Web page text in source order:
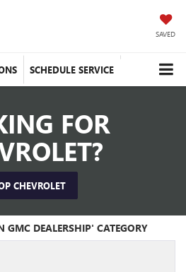
SAVED
SCHEDULE SERVICE
FOR
CHEVROLET
GMC DEALERSHIP' CATEGORY